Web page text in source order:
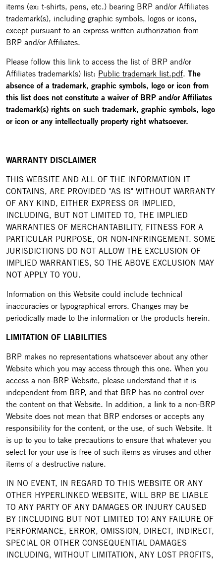
items (ex: t-shirts, pens, etc.) bearing BRP and/or Affiliates
trademark(s), including graphic symbols, logos or icons,
except pursuant to an express written authorization from
BRP and/or Affiliates.
Please follow this link to access the list of BRP and/or
Affiliates trademark(s) list: Public trademark list.pdf. The
absence of a trademark, graphic symbols, logo or icon from
this list does not constitute a waiver of BRP and/or Affiliates
trademark(s) rights on such trademark, graphic symbols, logo
or icon or any intellectually property right whatsoever.
WARRANTY DISCLAIMER
THIS WEBSITE AND ALL OF THE INFORMATION IT
CONTAINS, ARE PROVIDED "AS IS" WITHOUT WARRANTY
OF ANY KIND, EITHER EXPRESS OR IMPLIED,
INCLUDING, BUT NOT LIMITED TO, THE IMPLIED
WARRANTIES OF MERCHANTABILITY, FITNESS FOR A
PARTICULAR PURPOSE, OR NON-INFRINGEMENT. SOME
JURISDICTIONS DO NOT ALLOW THE EXCLUSION OF
IMPLIED WARRANTIES, SO THE ABOVE EXCLUSION MAY
NOT APPLY TO YOU.
Information on this Website could include technical
inaccuracies or typographical errors. Changes may be
periodically made to the information or the products herein.
LIMITATION OF LIABILITIES
BRP makes no representations whatsoever about any other
Website which you may access through this one. When you
access a non-BRP Website, please understand that it is
independent from BRP, and that BRP has no control over
the content on that Website. In addition, a link to a non-BRP
Website does not mean that BRP endorses or accepts any
responsibility for the content, or the use, of such Website. It
is up to you to take precautions to ensure that whatever you
select for your use is free of such items as viruses and other
items of a destructive nature.
IN NO EVENT, IN REGARD TO THIS WEBSITE OR ANY
OTHER HYPERLINKED WEBSITE, WILL BRP BE LIABLE
TO ANY PARTY OF ANY DAMAGES OR INJURY CAUSED
BY (INCLUDING BUT NOT LIMITED TO) ANY FAILURE OF
PERFORMANCE, ERROR, OMISSION, DIRECT, INDIRECT,
SPECIAL OR OTHER CONSEQUENTIAL DAMAGES
INCLUDING, WITHOUT LIMITATION, ANY LOST PROFITS,